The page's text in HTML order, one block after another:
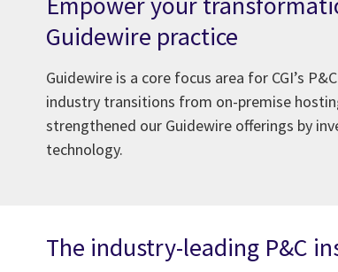
Guidewire practice
Guidewire is a core focus area for CGI’s
industry transitions from on-premise
strengthened our Guidewire offerings by
technology.
The industry-leading P&C